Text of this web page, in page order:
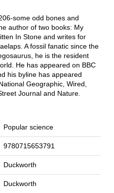
some odd bones and
author of two books: My
In Stone and writes for
A fossil fanatic since the
he is the resident
He has appeared on BBC
his byline has appeared
Geographic, Wired,
Journal and Nature.
Popular science
9780715653791
Duckworth
Duckworth